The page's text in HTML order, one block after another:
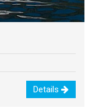
Details